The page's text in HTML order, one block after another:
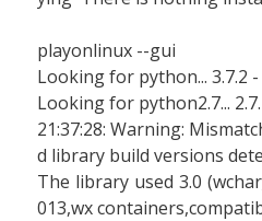
playonlinux --gui
Looking for python... 3.7.2
Looking for python2.7...
21:37:28: Warning:
d library build versions
The library used 3.0
013,wx